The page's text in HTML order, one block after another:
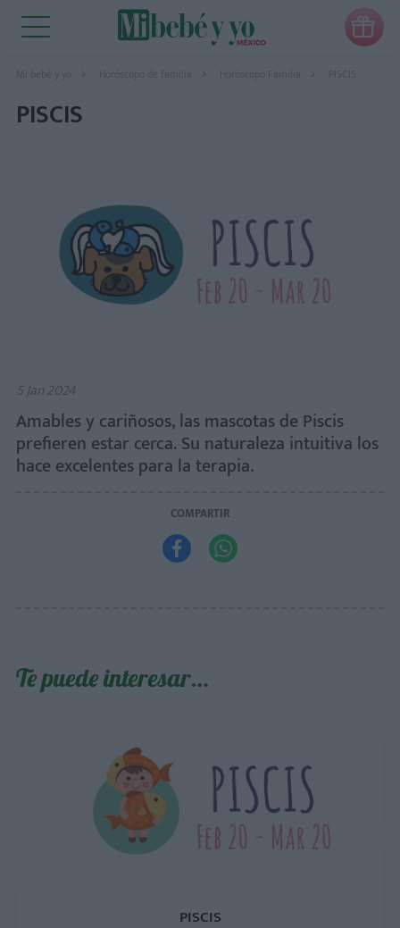

Mi bebé y yo Horóscopo de familia Horóscopo Familia PISCIS
PISCIS
5 Jan 2024
Amables y cariñosos, las mascotas de Piscis
prefieren estar cerca. Su naturaleza intuitiva los
hace excelentes para la terapia.
COMPARTIR
 
Te puede interesar…
PISCIS